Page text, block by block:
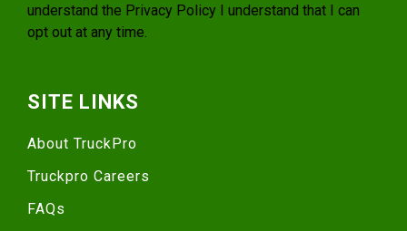
understand the Privacy Policy I understand that I can
opt out at any time.
SITE LINKS
About TruckPro
Truckpro Careers
FAQs